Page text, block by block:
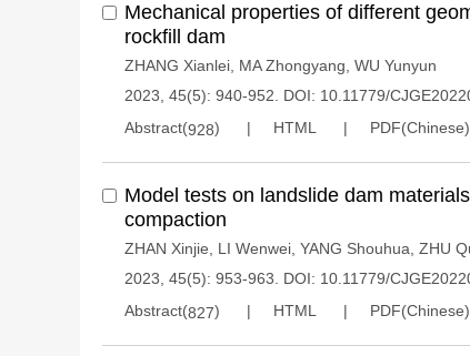
Mechanical properties of different
rockfill dam
ZHANG Xianlei MA Zhongyang WU Yunyun
2023, 45(5): 940-952.
DOI: 10.11779/
Abstract(928) HTML
Model tests on landslide dam
compaction
ZHAN Xinjie LI Wenwei YANG Shouhua ZHU
2023, 45(5): 953-963.
DOI: 10.11779/
Abstract(827) HTML